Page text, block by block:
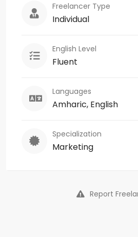
Freelancer Type
Individual
English Level
Fluent
Languages
Amharic, English
Specialization
Marketing
Report